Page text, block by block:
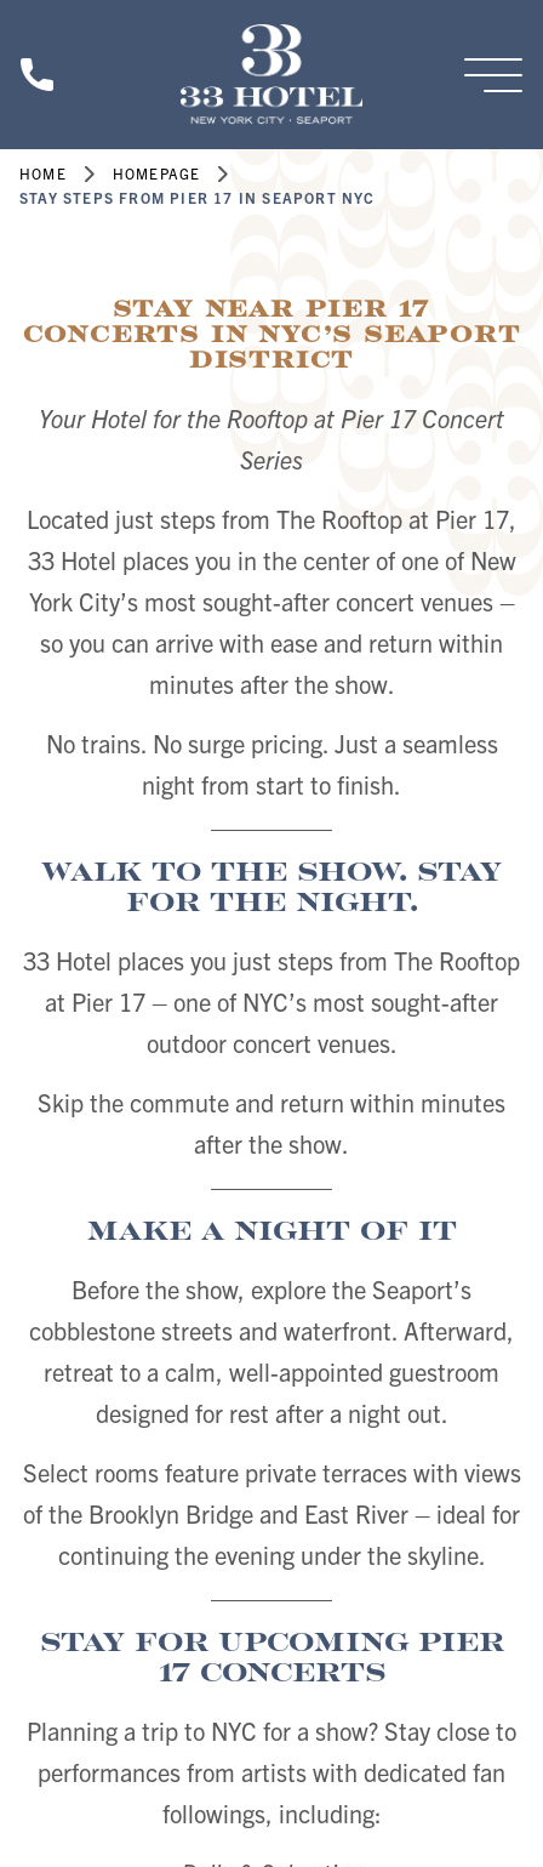
HOME
HOMEPAGE
STAY STEPS FROM PIER 17 IN SEAPORT NYC
Stay Near Pier 17
Concerts in NYC’s Seaport
District
Your Hotel for the Rooftop at Pier 17 Concert
Series
Located just steps from The Rooftop at Pier 17,
33 Hotel places you in the center of one of New
York City’s most sought-after concert venues –
so you can arrive with ease and return within
minutes after the show.
No trains. No surge pricing. Just a seamless
night from start to finish.
Walk to the Show. Stay
for the Night.
33 Hotel places you just steps from The Rooftop
at Pier 17 – one of NYC’s most sought-after
outdoor concert venues.
Skip the commute and return within minutes
after the show.
Make a Night of It
Before the show, explore the Seaport’s
cobblestone streets and waterfront. Afterward,
retreat to a calm, well-appointed guestroom
designed for rest after a night out.
Select rooms feature private terraces with views
of the Brooklyn Bridge and East River – ideal for
continuing the evening under the skyline.
Stay for Upcoming Pier
17 Concerts
Planning a trip to NYC for a show? Stay close to
performances from artists with dedicated fan
followings, including: